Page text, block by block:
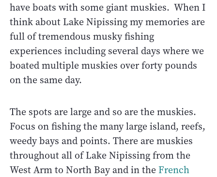
have boats with some giant muskies. When I
think about Lake Nipissing my memories are
full of tremendous musky fishing
experiences including several days where we
boated multiple muskies over forty pounds
on the same day.
The spots are large and so are the muskies.
Focus on fishing the many large island, reefs,
weedy bays and points. There are muskies
throughout all of Lake Nipissing from the
West Arm to North Bay and in the French